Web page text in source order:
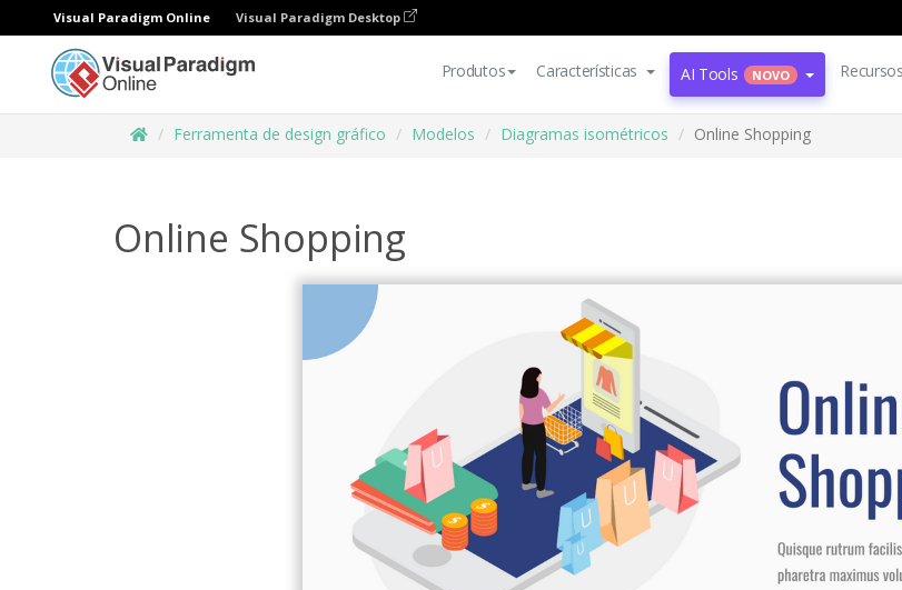
Visual Paradigm Online Visual Paradigm Desktop
Produtos Características AI Tools NOVO Recursos
Ferramenta de design gráfico Modelos Diagramas isométricos Online Shopping
Online Shopping